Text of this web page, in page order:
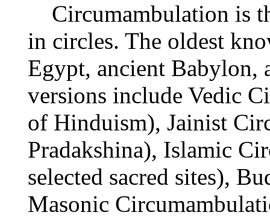
Circumambulation is
in circles. The oldest
Egypt, ancient Babylon,
versions include Vedic
of Hinduism), Jainist
Pradakshina), Islamic
selected sacred sites),
Masonic